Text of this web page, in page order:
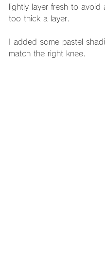
lightly layer fresh to avoid
too thick a layer.
I added some pastel
match the right knee.